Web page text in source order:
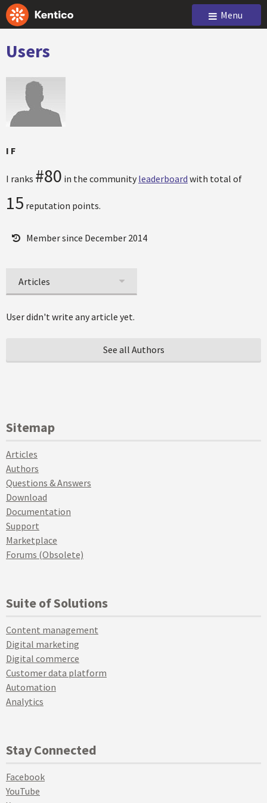
Menu
Users
I F
I ranks #80 in the community leaderboard with total of
15 reputation points.
Member since December 2014
Articles
User didn't write any article yet.
See all Authors
Sitemap
Articles
Authors
Questions & Answers
Download
Documentation
Support
Marketplace
Forums (Obsolete)
Suite of Solutions
Content management
Digital marketing
Digital commerce
Customer data platform
Automation
Analytics
Stay Connected
Facebook
YouTube